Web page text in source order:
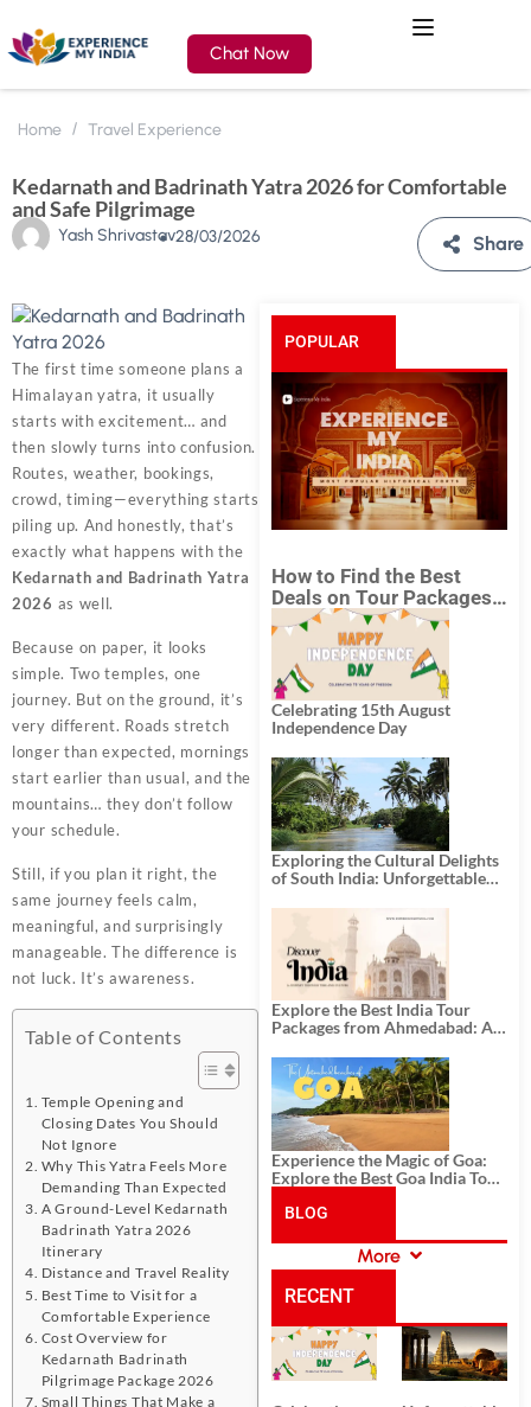
Chat Now
Home Travel Experience
Kedarnath and Badrinath Yatra 2026 for Comfortable
and Safe Pilgrimage
Yash Shrivastav28/03/2026 Share
The first time someone plans a
Himalayan yatra, it usually
starts with excitement… and
then slowly turns into confusion.
Routes, weather, bookings,
crowd, timing—everything starts
piling up. And honestly, that’s
exactly what happens with the
Kedarnath and Badrinath Yatra
2026 as well.
Because on paper, it looks
simple. Two temples, one
journey. But on the ground, it’s
very different. Roads stretch
longer than expected, mornings
start earlier than usual, and the
mountains… they don’t follow
your schedule.
Still, if you plan it right, the
same journey feels calm,
meaningful, and surprisingly
manageable. The difference is
not luck. It’s awareness.
Table of Contents
Temple Opening and
Closing Dates You Should
Not Ignore
Why This Yatra Feels More
Demanding Than Expected
A Ground-Level Kedarnath
Badrinath Yatra 2026
Itinerary
Distance and Travel Reality
Best Time to Visit for a
Comfortable Experience
Cost Overview for
Kedarnath Badrinath
Pilgrimage Package 2026
Small Things That Make a
POPULAR
POSTS
How to Find the Best
Deals on Tour Packages
in India from Mumbai?
Celebrating 15th August
Independence Day
Exploring the Cultural Delights
of South India: Unforgettable
Explore the Best India Tour
Packages from Ahmedabad: A
History, and Adventure
Experience the Magic of Goa:
Explore the Best Goa India Tour
BLOG
CATEGORIES
More
RECENT
POSTS